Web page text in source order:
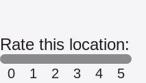
Rate this location:
0 1 2 3 4 5